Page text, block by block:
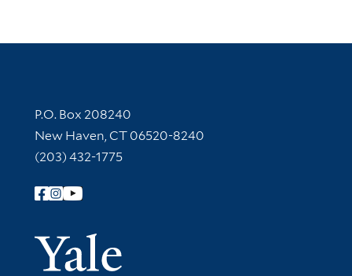
Contact Information
P.O. Box 208240
New Haven, CT 06520-8240
(203) 432-1775
Follow Yale Library
Yale